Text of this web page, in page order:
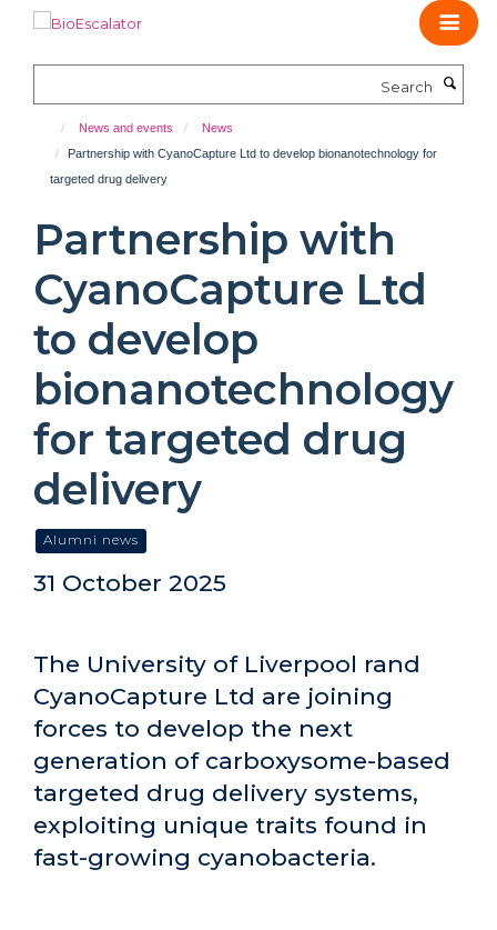
main
News and events
News
Partnership with CyanoCapture Ltd to develop bionanotechnology for
targeted drug delivery
Partnership with
CyanoCapture Ltd
to develop
bionanotechnology
for targeted drug
delivery
Alumni news
31 October 2025
The University of Liverpool rand
CyanoCapture Ltd are joining
forces to develop the next
generation of carboxysome-based
targeted drug delivery systems,
exploiting unique traits found in
fast-growing cyanobacteria.